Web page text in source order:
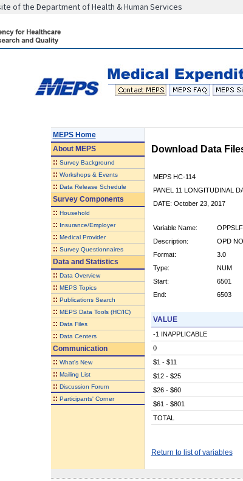
of the Department of Health & Human Services
MEPS Home
AboutMEPS
:: Survey Background
:: Workshops & Events
:: Data Release Schedule
Survey Components
:: Household
:: Insurance/Employer
:: Medical Provider
:: Survey Questionnaires
Data and Statistics
:: Data Overview
:: MEPS Topics
:: Publications Search
:: MEPS Data Tools (HC/IC)
:: Data Files
:: Data Centers
Communication
:: What's New
:: Mailing List
:: Discussion Forum
:: Participants' Corner
Download Data
MEPS HC-114
PANEL 11 LONGITUDINAL
DATE: October 23, 2017
Variable Name:
Description:
OPD
Format:
3.0
Type:
NUM
Start:
6501
End:
6503
VALUE
-1 INAPPLICABLE
0
$1 - $11
$12 - $25
$26 - $60
$61 - $801
TOTAL
Return to list of variables